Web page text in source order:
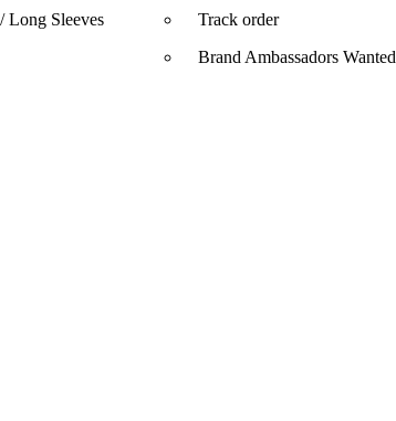
Long Sleeves
Track order
Brand Ambassadors Wanted